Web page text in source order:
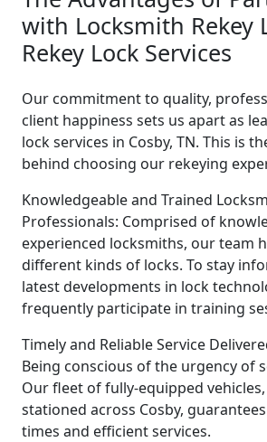
with Locksmith Rekey
Rekey Lock Services
Our commitment to quality,
client happiness sets us apart as
lock services in Cosby, TN. This is
behind choosing our rekeying
Knowledgeable and Trained
Professionals: Comprised of
experienced locksmiths, our team
different kinds of locks. To stay
latest developments in lock
frequently participate in training
Timely and Reliable Service
Being conscious of the urgency of
Our fleet of fully-equipped
stationed across Cosby,
times and efficient services.